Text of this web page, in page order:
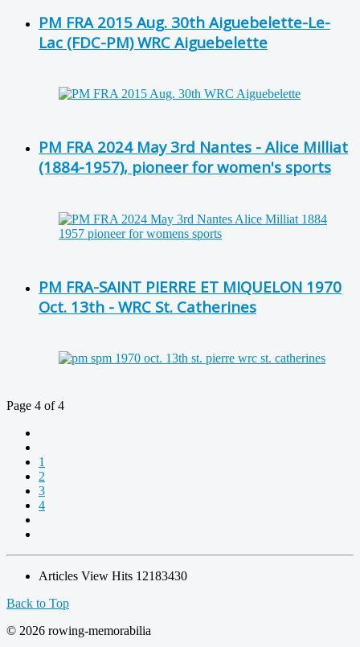
PM FRA 2015 Aug. 30th Aiguebelette-Le-
Lac (FDC-PM) WRC Aiguebelette
PM FRA 2024 May 3rd Nantes - Alice Milliat
(1884-1957), pioneer for women's sports
PM FRA-SAINT PIERRE ET MIQUELON 1970
Oct. 13th - WRC St. Catherines
Page 4 of 4
1
2
3
4
Articles View Hits 12183430
Back to Top
© 2026 rowing-memorabilia